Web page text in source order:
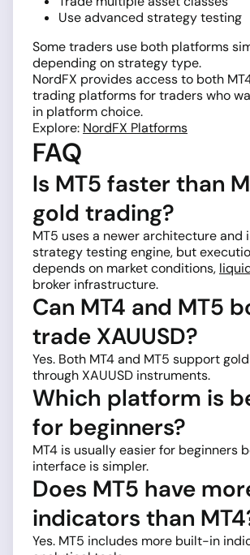
Use advanced strategy testing
Some traders use both platforms
depending on strategy type.
NordFX provides access to both
trading platforms for traders who
in platform choice.
Explore: NordFX Platforms
FAQ
Is MT5 faster than
gold trading?
MT5 uses a newer architecture and
strategy testing engine, but
depends on market conditions,
broker infrastructure.
Can MT4 and MT5
trade XAUUSD?
Yes. Both MT4 and MT5 support
through XAUUSD instruments.
Which platform is
for beginners?
MT4 is usually easier for beginners
interface is simpler.
Does MT5 have
indicators than
Yes. MT5 includes more built-in